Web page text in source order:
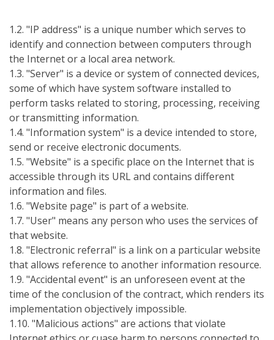
1.2. "IP address" is a unique number which serves to
identify and connection between computers through
the Internet or a local area network.
1.3. "Server" is a device or system of connected devices,
some of which have system software installed to
perform tasks related to storing, processing, receiving
or transmitting information.
1.4. "Information system" is a device intended to store,
send or receive electronic documents.
1.5. "Website" is a specific place on the Internet that is
accessible through its URL and contains different
information and files.
1.6. "Website page" is part of a website.
1.7. "User" means any person who uses the services of
that website.
1.8. "Electronic referral" is a link on a particular website
that allows reference to another information resource.
1.9. "Accidental event" is an unforeseen event at the
time of the conclusion of the contract, which renders its
implementation objectively impossible.
1.10. "Malicious actions" are actions that violate